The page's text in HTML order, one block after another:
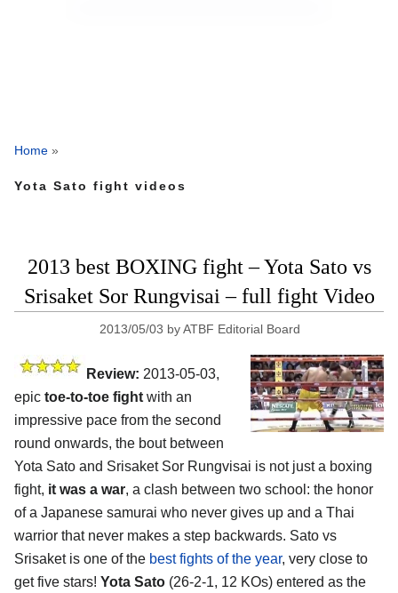
Home »
Yota Sato fight videos
2013 best BOXING fight – Yota Sato vs
Srisaket Sor Rungvisai – full fight Video
2013/05/03 byATBF Editorial Board
Review: 2013-05-03,
epic toe-to-toe fight with an
impressive pace from the second
round onwards, the bout between
Yota Sato and Srisaket Sor Rungvisai is not just a boxing
fight, it was a war, a clash between two school: the honor
of a Japanese samurai who never gives up and a Thai
warrior that never makes a step backwards. Sato vs
Srisaket is one of the best fights of the year, very close to
get five stars! Yota Sato (26-2-1, 12 KOs) entered as the